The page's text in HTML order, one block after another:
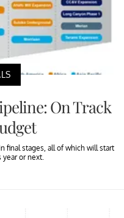
On Track
final stages, all of which will start
or next.